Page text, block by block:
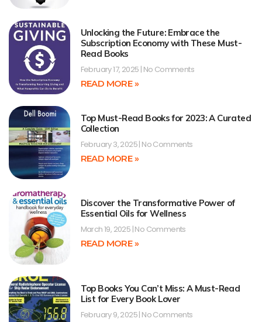
Unlocking the Future: Embrace the
Subscription Economy with These Must-
Read Books
February 17, 2025 No Comments
READ MORE »
Top Must-Read Books for 2023: A Curated
Collection
February 3, 2025 No Comments
READ MORE »
Discover the Transformative Power of
Essential Oils for Wellness
March 19, 2025 No Comments
READ MORE »
Top Books You Can’t Miss: A Must-Read
List for Every Book Lover
February 9, 2025 No Comments